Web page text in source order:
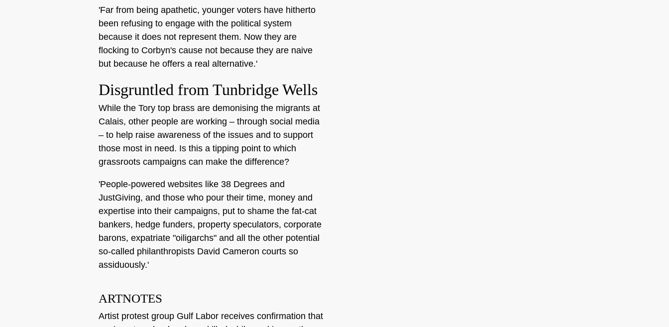
'Far from being apathetic, younger voters have hitherto
been refusing to engage with the political system
because it does not represent them. Now they are
flocking to Corbyn's cause not because they are naive
but because he offers a real alternative.'
Disgruntled from Tunbridge Wells
While the Tory top brass are demonising the migrants at
Calais, other people are working – through social media
– to help raise awareness of the issues and to support
those most in need. Is this a tipping point to which
grassroots campaigns can make the difference?
'People-powered websites like 38 Degrees and
JustGiving, and those who pour their time, money and
expertise into their campaigns, put to shame the fat-cat
bankers, hedge funders, property speculators, corporate
barons, expatriate "oiligarchs" and all the other potential
so-called philanthropists David Cameron courts so
assiduously.'
ARTNOTES
Artist protest group Gulf Labor receives confirmation that